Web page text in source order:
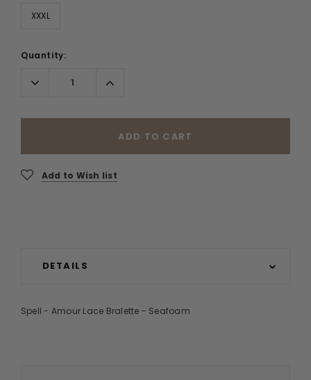
XXXL
Quantity:
Decrease
Quantity:
Increase
Quantity:
ADD TO CART
Add to Wish list
DETAILS
Spell - Amour Lace Bralette - Seafoam